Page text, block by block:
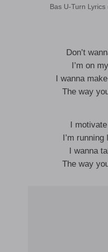
Bas U-Turn
Don’t
I’m on
I wanna
The way
I
I’m
I wanna
The way